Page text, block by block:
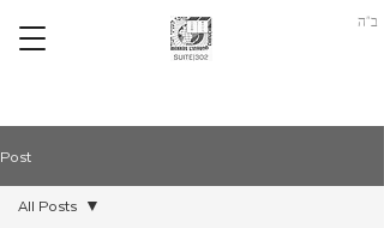
ב"ה
Post
All Posts